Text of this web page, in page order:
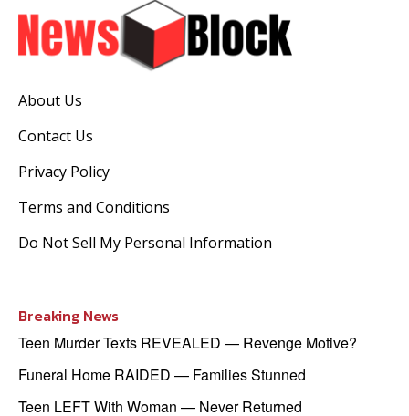
About Us
Contact Us
Privacy Policy
Terms and Conditions
Do Not Sell My Personal Information
Breaking News
Teen Murder Texts REVEALED — Revenge Motive?
Funeral Home RAIDED — Families Stunned
Teen LEFT With Woman — Never Returned